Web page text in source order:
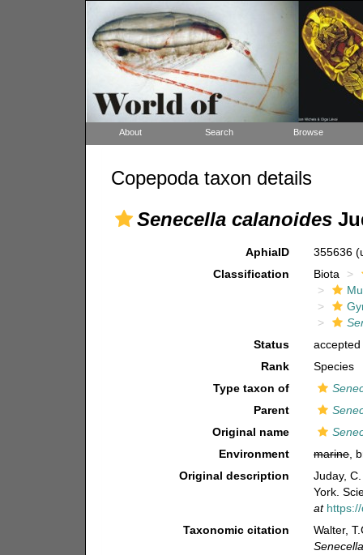
About Search Browse
Copepoda taxon details
Senecella calanoides
AphiaID 355636
Classification
Biota
Status
accepted
Rank
Species
Type taxon of
Parent
Original name
Environment
marine,
Original description
Juday,
York.
at
Taxonomic citation
Walter,